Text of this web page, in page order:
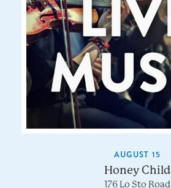
AUGUST 15
Honey Child
176 Lo Sto Road